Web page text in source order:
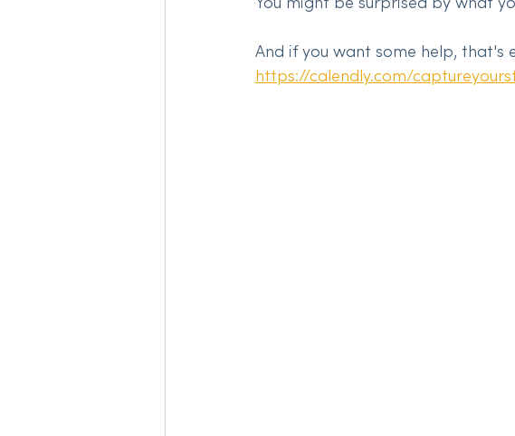
And if you want some help, that's
https://calendly.com/